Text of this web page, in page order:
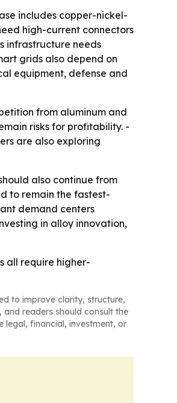
includes copper-nickel-
high-current connectors
infrastructure needs
grids also depend on
equipment, defense and
from aluminum and
risks for profitability. -
are also exploring
also continue from
to remain the fastest-
demand centers
in alloy innovation,
all require higher-
to improve clarity, structure,
readers should consult the
legal, financial, investment, or